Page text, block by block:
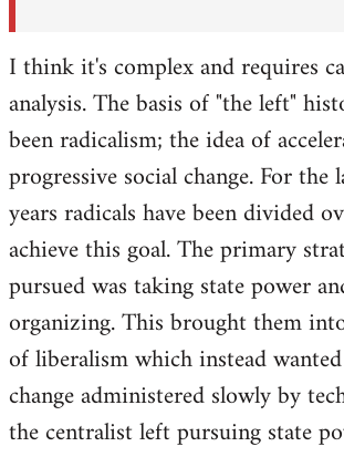
I think it's complex and requires
analysis. The basis of "the left"
been radicalism; the idea of
progressive social change. For the
years radicals have been divided
achieve this goal. The primary
pursued was taking state power
organizing. This brought them
of liberalism which instead
change administered slowly by
the centralist left pursuing state